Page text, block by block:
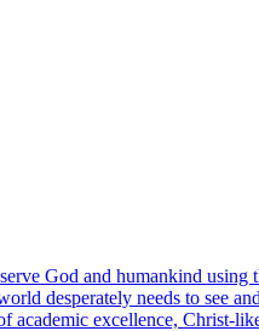
God and humankind using
desperately needs to see
excellence, Christ-